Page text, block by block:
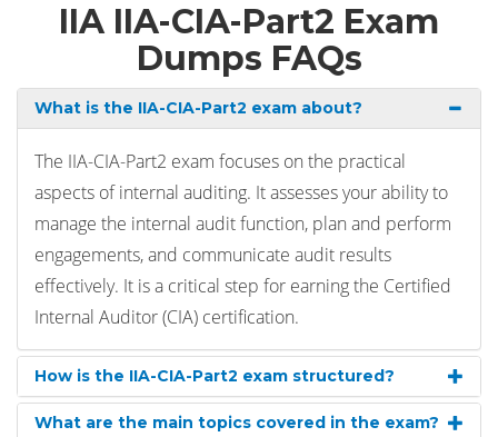
IIA IIA-CIA-Part2 Exam
Dumps FAQs
What is the IIA-CIA-Part2 exam about?
The IIA-CIA-Part2 exam focuses on the practical
aspects of internal auditing. It assesses your ability to
manage the internal audit function, plan and perform
engagements, and communicate audit results
effectively. It is a critical step for earning the Certified
Internal Auditor (CIA) certification.
How is the IIA-CIA-Part2 exam structured?
What are the main topics covered in the exam?